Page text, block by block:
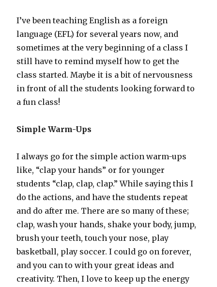
I’ve been teaching English as a foreign
language (EFL) for several years now, and
sometimes at the very beginning of a class I
still have to remind myself how to get the
class started. Maybe it is a bit of nervousness
in front of all the students looking forward to
a fun class!
Simple Warm-Ups
I always go for the simple action warm-ups
like, “clap your hands” or for younger
students “clap, clap, clap.” While saying this I
do the actions, and have the students repeat
and do after me. There are so many of these;
clap, wash your hands, shake your body, jump,
brush your teeth, touch your nose, play
basketball, play soccer. I could go on forever,
and you can to with your great ideas and
creativity. Then, I love to keep up the energy